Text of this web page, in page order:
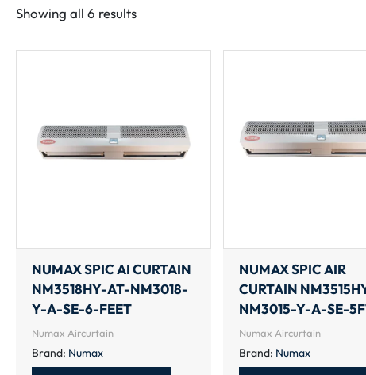
Showing all 6 resultsSorted
latest
NUMAX SPIC AI CURTAIN
NM3518HY-AT-NM3018-
Y-A-SE-6-FEET
Numax Aircurtain
Brand: Numax
NUMAX SPIC AIR
CURTAIN
NM3015-Y-A-SE-
Numax Aircurtain
Brand: Numax